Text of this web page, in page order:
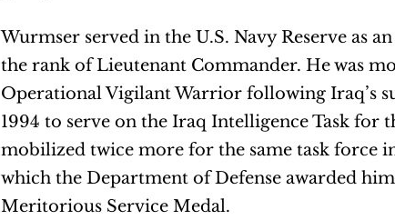
Wurmser served in the U.S. Navy Reserve as
the rank of Lieutenant Commander. He was
Operational Vigilant Warrior following Iraq’s
1994 to serve on the Iraq Intelligence Task for
mobilized twice more for the same task force in
which the Department of Defense awarded
Meritorious Service Medal.